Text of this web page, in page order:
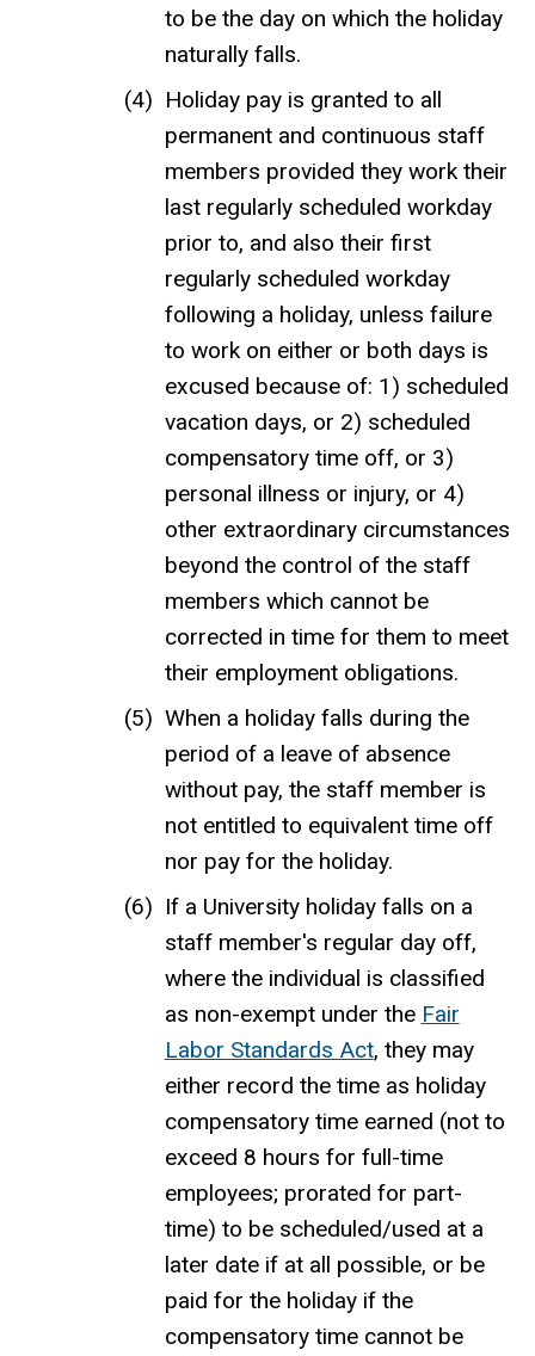
to be the day on which the holiday
naturally falls.
Holiday pay is granted to all
permanent and continuous staff
members provided they work their
last regularly scheduled workday
prior to, and also their first
regularly scheduled workday
following a holiday, unless failure
to work on either or both days is
excused because of: 1) scheduled
vacation days, or 2) scheduled
compensatory time off, or 3)
personal illness or injury, or 4)
other extraordinary circumstances
beyond the control of the staff
members which cannot be
corrected in time for them to meet
their employment obligations.
When a holiday falls during the
period of a leave of absence
without pay, the staff member is
not entitled to equivalent time off
nor pay for the holiday.
If a University holiday falls on a
staff member's regular day off,
where the individual is classified
as non-exempt under the Fair
Labor Standards Act, they may
either record the time as holiday
compensatory time earned (not to
exceed 8 hours for full-time
employees; prorated for part-
time) to be scheduled/used at a
later date if at all possible, or be
paid for the holiday if the
compensatory time cannot be